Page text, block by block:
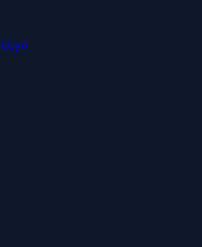
Goyo